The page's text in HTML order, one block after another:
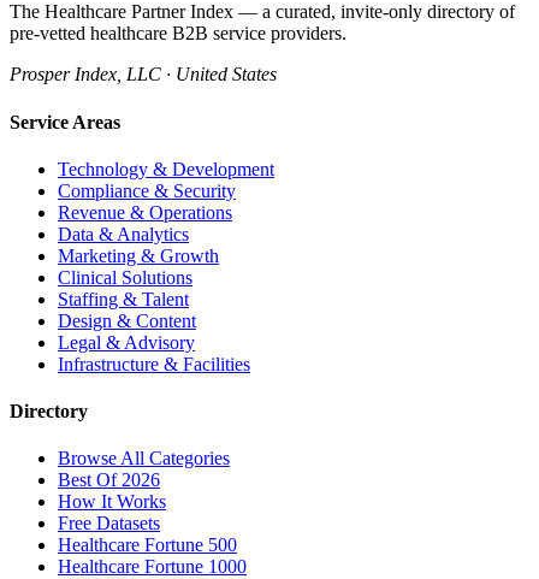
The Healthcare Partner Index — a curated, invite-only directory of
pre-vetted healthcare B2B service providers.
Prosper Index, LLC · United States
Service Areas
Technology & Development
Compliance & Security
Revenue & Operations
Data & Analytics
Marketing & Growth
Clinical Solutions
Staffing & Talent
Design & Content
Legal & Advisory
Infrastructure & Facilities
Directory
Browse All Categories
Best Of 2026
How It Works
Free Datasets
Healthcare Fortune 500
Healthcare Fortune 1000